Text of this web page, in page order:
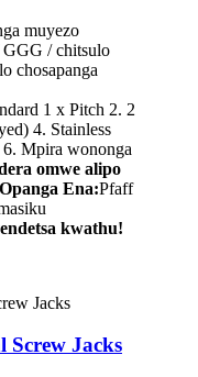
muyezo
/ chitsulo
chosapanga
1 x Pitch 2. 2
4. Stainless
6. Mpira wononga
omwe alipo
Ena:Pfaff
kwathu!
Screw Jacks